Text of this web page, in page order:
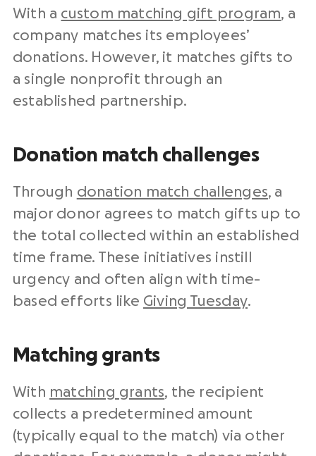
With a custom matching gift program, a
company matches its employees’
donations. However, it matches gifts to
a single nonprofit through an
established partnership.
Donation match challenges
Through donation match challenges, a
major donor agrees to match gifts up to
the total collected within an established
time frame. These initiatives instill
urgency and often align with time-
based efforts like Giving Tuesday.
Matching grants
With matching grants, the recipient
collects a predetermined amount
(typically equal to the match) via other